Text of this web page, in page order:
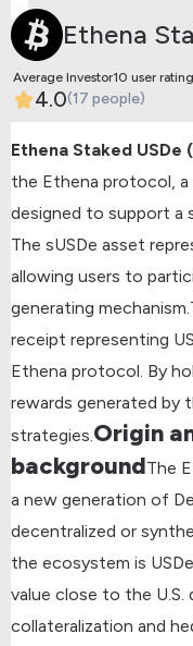
Ethena
Average Investor10 user rating
4.0(17 people)
Ethena Staked USDe
the Ethena protocol,
designed to support a
The sUSDe asset
allowing users to
generating mechanism.
receipt representing
Ethena protocol. By
rewards generated by
strategies.Origin
backgroundThe
a new generation of
decentralized or
the ecosystem is
value close to the U.S.
collateralization and